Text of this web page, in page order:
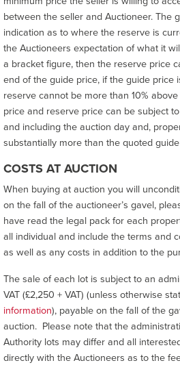
between the seller and Auctioneer. The
indication as to where the reserve is
the Auctioneers expectation of what it
a bracket figure, then the reserve price
end of the guide price, if the guide price
reserve cannot be more than 10%
price and reserve price can be subject
and including the auction day and,
substantially more than the quoted
COSTS AT AUCTION
When buying at auction you will
on the fall of the auctioneer’s gavel,
have read the legal pack for each
all individual and include the terms and
as well as any costs in addition to the
The sale of each lot is subject to an
VAT (£2,250 + VAT) (unless otherwise
information), payable on the fall of the
auction. Please note that the
Authority lots may differ and all
directly with the Auctioneers as to the